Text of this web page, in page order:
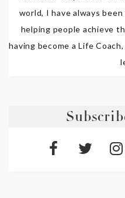
world, I have always
helping people achieve
having become a Life